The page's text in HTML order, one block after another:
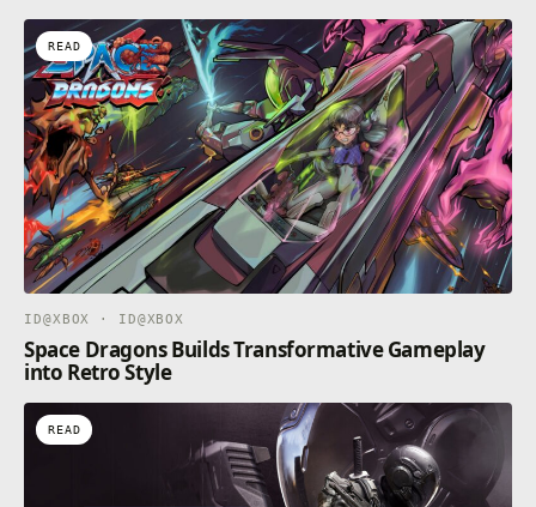
READ
ID@XBOX · ID@XBOX
Space Dragons Builds Transformative Gameplay
into Retro Style
READ